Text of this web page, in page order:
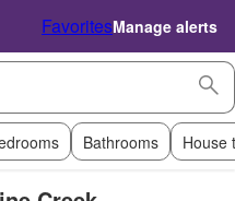
FavoritesManage alerts
Bathrooms House